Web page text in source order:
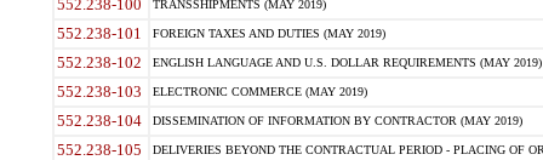
552.238-100 TRANSSHIPMENTS (MAY 2019)
552.238-101 FOREIGN TAXES AND DUTIES (MAY 2019)
552.238-102 ENGLISH LANGUAGE AND U.S. DOLLAR REQUIREMENTS (MAY 2019)
552.238-103 ELECTRONIC COMMERCE (MAY 2019)
552.238-104 DISSEMINATION OF INFORMATION BY CONTRACTOR (MAY 2019)
552.238-105 DELIVERIES BEYOND THE CONTRACTUAL PERIOD - PLACING OF